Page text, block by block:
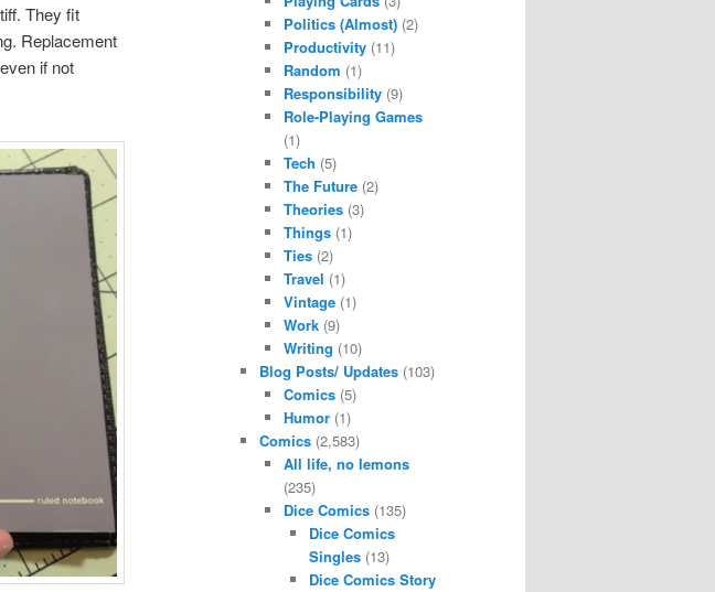
They fit
Replacement
if not
Politics (Almost) (2)
Productivity (11)
Random (1)
Responsibility (9)
Role-Playing Games
(1)
Tech (5)
The Future (2)
Theories (3)
Things (1)
Ties (2)
Travel (1)
Vintage (1)
Work (9)
Writing (10)
Blog Posts/ Updates(103)
Comics (5)
Humor (1)
Comics(2,583)
All life, no lemons
(235)
Dice Comics (135)
Dice Comics
Singles(13)
Dice Comics Story